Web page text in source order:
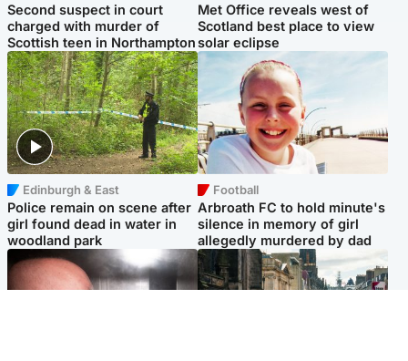
Second suspect in court
charged with murder of
Scottish teen in Northampton
Met Office reveals west of
Scotland best place to view
solar eclipse
Edinburgh & East
Police remain on scene after
girl found dead in water in
woodland park
Football
Arbroath FC to hold minute's
silence in memory of girl
allegedly murdered by dad